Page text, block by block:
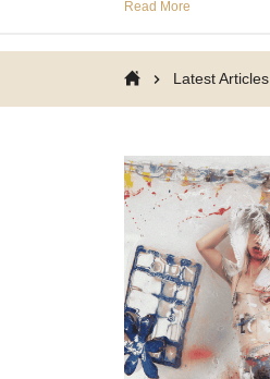
Read More
Latest Articles